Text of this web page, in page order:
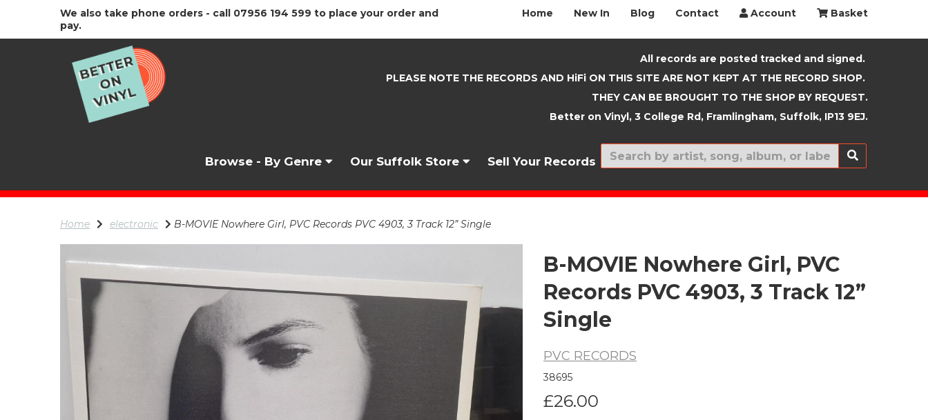
We also take phone orders - call 07956 194 599 to place your order and
pay.
Home New In Blog Contact Account Basket
All records are posted tracked and signed.
PLEASE NOTE THE RECORDS AND HiFi ON THIS SITE ARE NOT KEPT AT THE RECORD SHOP.
THEY CAN BE BROUGHT TO THE SHOP BY REQUEST.
Better on Vinyl, 3 College Rd, Framlingham, Suffolk, IP13 9EJ.
Browse - By Genre Our Suffolk Store Sell Your Records New In
Home electronic B-MOVIE Nowhere Girl, PVC Records PVC 4903, 3 Track 12” Single
B-MOVIE Nowhere Girl, PVC
Records PVC 4903, 3 Track 12”
Single
PVC RECORDS
38695
£26.00